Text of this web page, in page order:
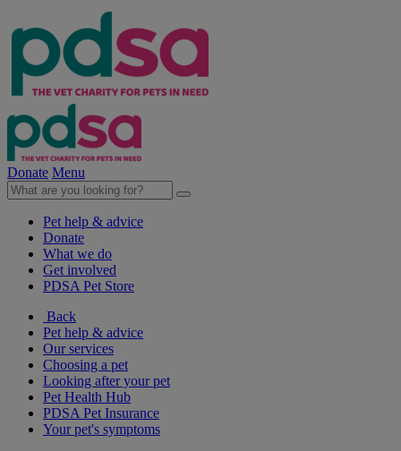
Donate Menu
Pet help & advice
Donate
What we do
Get involved
PDSA Pet Store
Back
Pet help & advice
Our services
Choosing a pet
Looking after your pet
Pet Health Hub
PDSA Pet Insurance
Your pet's symptoms